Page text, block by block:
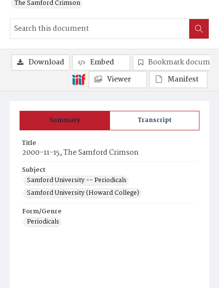
The Samford Crimson
Summary Transcript
Title
2000-11-15, The Samford Crimson
Subject
Samford University -- Periodicals
Samford University (Howard College)
Form/Genre
Periodicals
Download Embed
Bookmark
Viewer
Manifest